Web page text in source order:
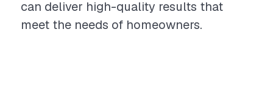
can deliver high-quality results that
meet the needs of homeowners.